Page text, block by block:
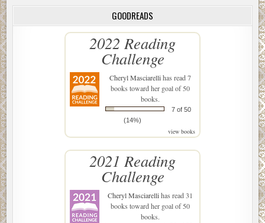
GOODREADS
2022 Reading
Challenge
Cheryl Masciarellihas read 7
books toward her goal of 50
books.
7 of 50
(14%)
view books
2021 Reading
Challenge
Cheryl Masciarellihas read 31
books toward her goal of 50
books.